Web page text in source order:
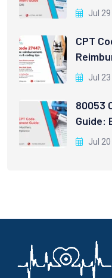
Jul
CPT
Jul
80053
Guide:
Jul